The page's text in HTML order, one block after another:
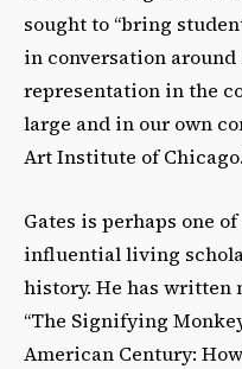
sought to “bring
in conversation
representation in the
large and in our own
Art Institute of
Gates is perhaps one
influential living
history. He has written
“The Signifying
American Century: